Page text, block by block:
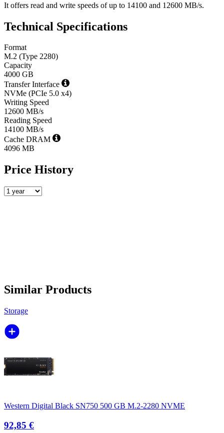
It offers read and write speeds of up to 14100 and 12600 MB/s.
Technical Specifications
Format
M.2 (Type 2280)
Capacity
4000 GB
Transfer Interface
NVMe (PCIe 5.0 x4)
Writing Speed
12600 MB/s
Reading Speed
14100 MB/s
Cache DRAM
4096 MB
Price History
Similar Products
Storage
Western Digital Black SN750 500 GB M.2-2280 NVME
92,85 €